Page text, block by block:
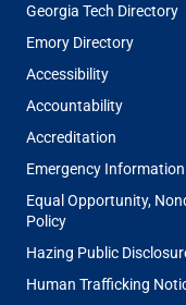
Josh Vose (CHE
Tanya Frierson
Scott Hollister
Ashlynn Hunkin
Georgia Tech Directory
Emory Directory
Accessibility
Accountability
Accreditation
Emergency Information
Equal Opportunity,
Policy
Hazing Public
Human Trafficking